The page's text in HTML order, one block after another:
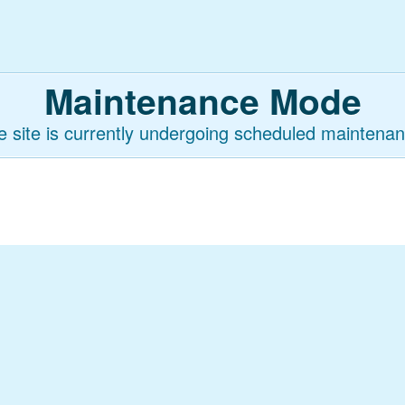
Maintenance Mode
site is currently undergoing scheduled